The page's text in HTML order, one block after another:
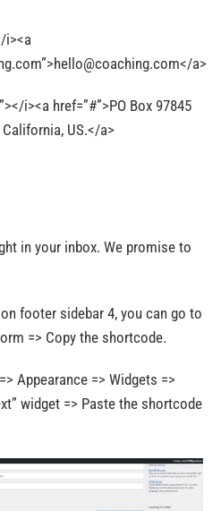
i><a
”>hello@coaching.com</a>
i><a href=”#”>PO Box 97845
US.</a>
in your inbox. We promise to
footer sidebar 4, you can go to
=> Copy the shortcode.
Appearance => Widgets =>
widget => Paste the shortcode